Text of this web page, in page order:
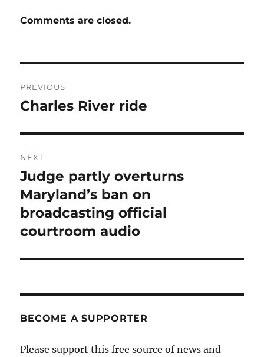
Comments are closed.
navigation
PREVIOUS
Previous
Charles River ride
NEXT
Next
post:
Judge partly overturns
Maryland’s ban on
broadcasting official
courtroom audio
BECOME A SUPPORTER
Please support this free source of news and